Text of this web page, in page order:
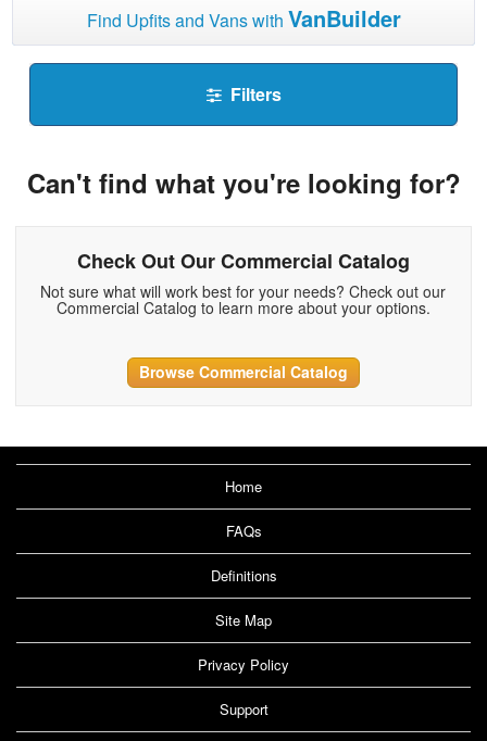
Find Upfits and Vans with VanBuilder
Filters
Can't find what you're looking for?
Check Out Our Commercial Catalog
Not sure what will work best for your needs? Check out our
Commercial Catalog to learn more about your options.
Browse Commercial Catalog
Home
FAQs
Definitions
Site Map
Privacy Policy
Support